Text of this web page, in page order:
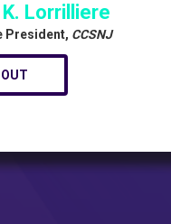
Lorrilliere
President, CCSNJ
OUT